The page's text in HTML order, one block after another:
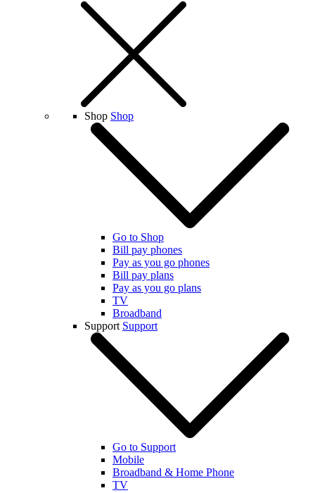
Shop Shop
Go to Shop
Bill pay phones
Pay as you go phones
Bill pay plans
Pay as you go plans
TV
Broadband
Support Support
Go to Support
Mobile
Broadband & Home Phone
TV